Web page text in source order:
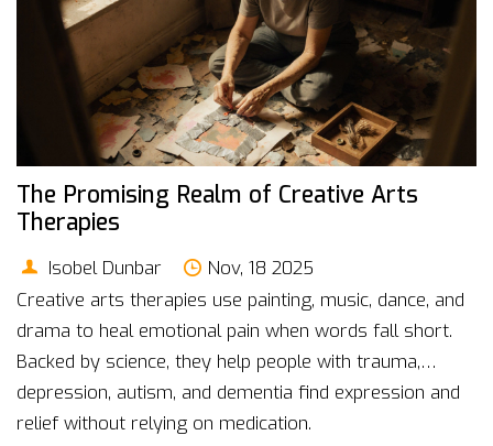
The Promising Realm of Creative Arts
Therapies
Isobel Dunbar
Nov, 18 2025
Creative arts therapies use painting, music, dance, and
drama to heal emotional pain when words fall short.
Backed by science, they help people with trauma,
depression, autism, and dementia find expression and
relief without relying on medication.